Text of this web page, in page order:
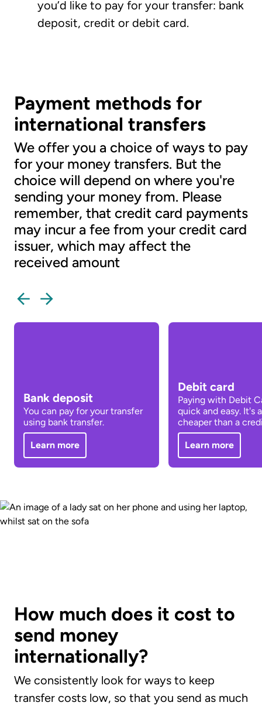
you’d like to pay for your transfer: bank
deposit, credit or debit card.
Payment methods for
international transfers
We offer you a choice of ways to pay
for your money transfers. But the
choice will depend on where you're
sending your money from. Please
remember, that credit card payments
may incur a fee from your credit card
issuer, which may affect the
received amount
Bank deposit
You can pay for your transfer
using bank transfer.
Learn more
Debit card
Paying with Debit
quick and easy. It's
cheaper than a
Learn more
How much does it cost to
send money
internationally?
We consistently look for ways to keep
transfer costs low, so that you send as much